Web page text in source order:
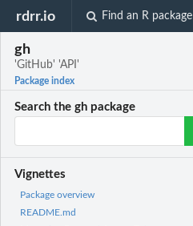
rdrr.io Find an R package
gh
'GitHub' 'API'
Package index
Search the gh package
Vignettes
Package overview
README.md